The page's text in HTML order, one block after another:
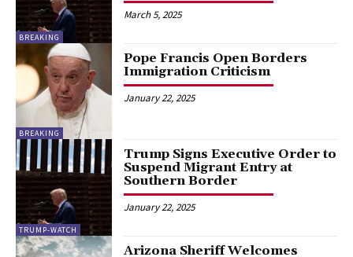
BREAKING
March 5, 2025
BREAKING
Pope Francis Open Borders
Immigration Criticism
January 22, 2025
TRUMP-WATCH
Trump Signs Executive Order to
Suspend Migrant Entry at
Southern Border
January 22, 2025
Arizona Sheriff Welcomes